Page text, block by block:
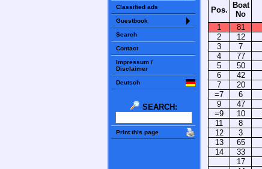
Classified ads
Guestbook
Search
Contact
Impressum /
Disclaimer
Deutsch
SEARCH:
Print this page
Pos.
Boat
No
1
81
2
12
3
7
4
77
5
50
6
42
7
20
=7
6
9
47
=9
10
11
8
12
3
13
65
14
33
17